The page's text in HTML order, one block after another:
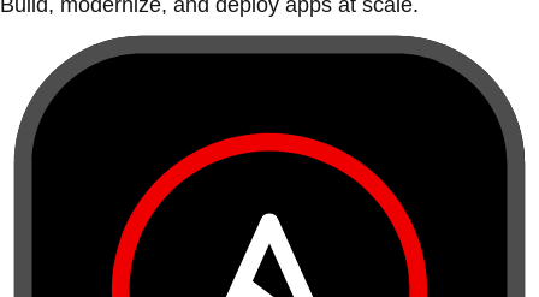
Build, modernize, and deploy apps at scale.